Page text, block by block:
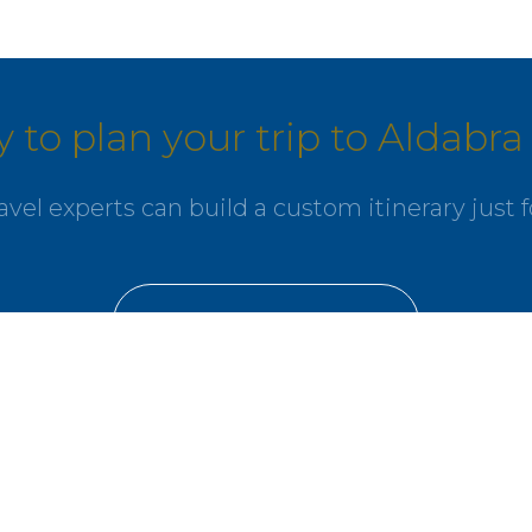
to plan your trip to Aldabra
experts can build a custom itinerary just
GET IN TOUCH